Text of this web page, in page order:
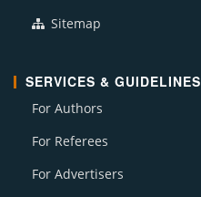
Sitemap
SERVICES & GUIDELINES
For Authors
For Referees
For Advertisers